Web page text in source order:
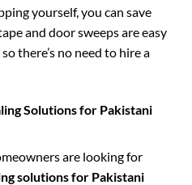
yourself, you can save
and door sweeps are easy
there’s no need to hire a
Solutions for Pakistani
are looking for
solutions for Pakistani